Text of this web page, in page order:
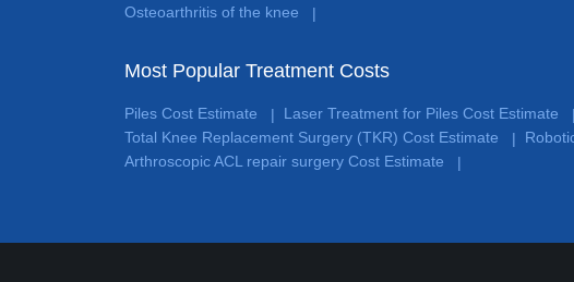
Osteoarthritis of the knee
|
Most Popular Treatment Costs
Piles Cost Estimate | Laser Treatment for Piles Cost Estimate |
Total Knee Replacement Surgery (TKR) Cost Estimate
|
Arthroscopic ACL repair surgery Cost Estimate
|